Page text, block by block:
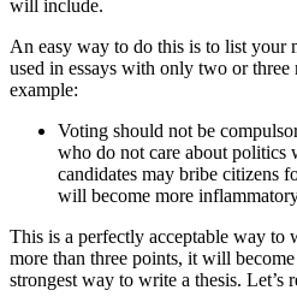
will include.
An easy way to do this is to list your
used in essays with only two or three
example:
Voting should not be
who do not care about politics
candidates may bribe citizens
will become more
This is a perfectly acceptable way to
more than three points, it will
strongest way to write a thesis. Let’s